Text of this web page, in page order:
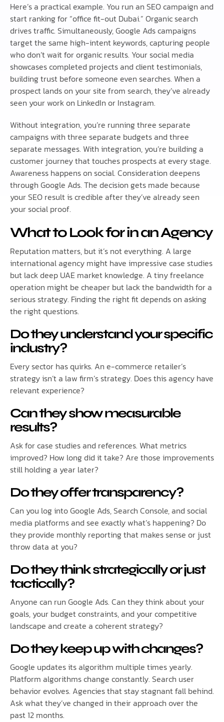
Here’s a practical example. You run an SEO campaign and
start ranking for “office fit-out Dubai.” Organic search
drives traffic. Simultaneously, Google Ads campaigns
target the same high-intent keywords, capturing people
who don’t wait for organic results. Your social media
showcases completed projects and client testimonials,
building trust before someone even searches. When a
prospect lands on your site from search, they’ve already
seen your work on LinkedIn or Instagram.
Without integration, you’re running three separate
campaigns with three separate budgets and three
separate messages. With integration, you’re building a
customer journey that touches prospects at every stage.
Awareness happens on social. Consideration deepens
through Google Ads. The decision gets made because
your SEO result is credible after they’ve already seen
your social proof.
What to Look for in an Agency
Reputation matters, but it’s not everything. A large
international agency might have impressive case studies
but lack deep UAE market knowledge. A tiny freelance
operation might be cheaper but lack the bandwidth for a
serious strategy. Finding the right fit depends on asking
the right questions.
Do they understand your specific
industry?
Every sector has quirks. An e-commerce retailer’s
strategy isn’t a law firm’s strategy. Does this agency have
relevant experience?
Can they show measurable
results?
Ask for case studies and references. What metrics
improved? How long did it take? Are those improvements
still holding a year later?
Do they offer transparency?
Can you log into Google Ads, Search Console, and social
media platforms and see exactly what’s happening? Do
they provide monthly reporting that makes sense or just
throw data at you?
Do they think strategically or just
tactically?
Anyone can run Google Ads. Can they think about your
goals, your budget constraints, and your competitive
landscape and create a coherent strategy?
Do they keep up with changes?
Google updates its algorithm multiple times yearly.
Platform algorithms change constantly. Search user
behavior evolves. Agencies that stay stagnant fall behind.
Ask what they’ve changed in their approach over the
past 12 months.